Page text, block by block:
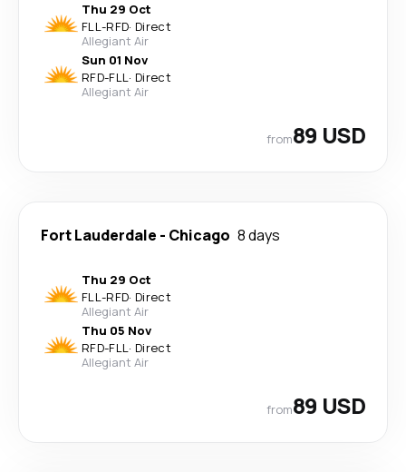
Thu 29 Oct
FLL-RFD· Direct
Allegiant Air
Sun 01 Nov
RFD-FLL· Direct
Allegiant Air
from89 USD
Fort Lauderdale - Chicago 8 days
Thu 29 Oct
FLL-RFD· Direct
Allegiant Air
Thu 05 Nov
RFD-FLL· Direct
Allegiant Air
from89 USD